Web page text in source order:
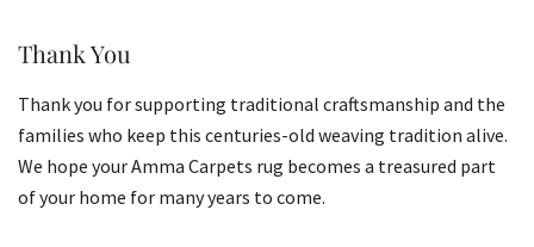
Thank You
Thank you for supporting traditional craftsmanship and the
families who keep this centuries-old weaving tradition alive.
We hope your Amma Carpets rug becomes a treasured part
of your home for many years to come.